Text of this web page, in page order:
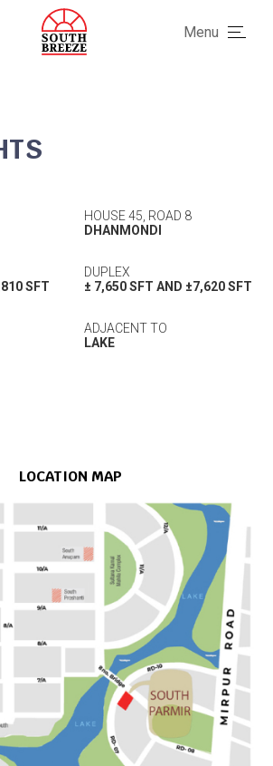
Menu
HOUSE 45, ROAD 8
DHANMONDI
SFT
DUPLEX
± 7,650 SFT AND ±7,620 SFT
ADJACENT TO
LAKE
LOCATION MAP